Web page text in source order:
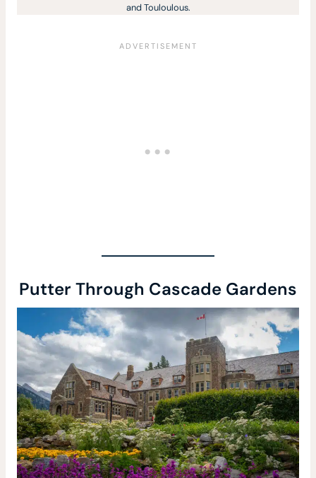
and Touloulous.
Putter Through Cascade Gardens